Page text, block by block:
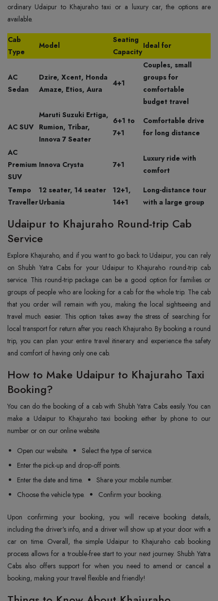
ordinary Udaipur to Khajuraho taxi or a luxury car, the options are
available.
Cab
Type
Model
Seating
Capacity
Ideal for
AC
Sedan
Dzire, Xcent, Honda
Amaze, Etios, Aura
4+1
Couples, small
groups for
comfortable
budget travel
AC SUV
Maruti Suzuki Ertiga,
Rumion, Tribar,
Innova 7 Seater
6+1 to
7+1
Comfortable drive
for long distance
AC
Premium
SUV
Innova Crysta 7+1
Luxury ride with
comfort
Tempo
Traveller
12 seater, 14 seater
Urbania
12+1,
14+1
Long-distance tour
with a large group
Udaipur to Khajuraho Round-trip Cab
Service
Explore Khajuraho, and if you want to go back to Udaipur, you can rely
on Shubh Yatra Cabs for your Udaipur to Khajuraho round-trip cab
service. This round-trip package can be a good option for families or
groups of people who are looking for a cab for the whole trip. The cab
that you order will remain with you, making the local sightseeing and
travel much easier. This option takes away the stress of searching for
local transport for return after you reach Khajuraho. By booking a round
trip, you can plan your entire travel itinerary and experience the safety
and comfort of having only one cab.
How to Make Udaipur to Khajuraho Taxi
Booking?
You can do the booking of a cab with Shubh Yatra Cabs easily. You can
make a Udaipur to Khajuraho taxi booking either by phone to our
number or on our online website.
Open our website.
Select the type of service.
Enter the pick-up and drop-off points.
Enter the date and time.
Share your mobile number.
Choose the vehicle type.
Confirm your booking.
Upon confirming your booking, you will receive booking details,
including the driver's info, and a driver will show up at your door with a
car on time. Overall, the simple Udaipur to Khajuraho cab booking
process allows for a trouble-free start to your next journey. Shubh Yatra
Cabs also offers support for when you need to amend or cancel a
booking, making your travel flexible and friendly!